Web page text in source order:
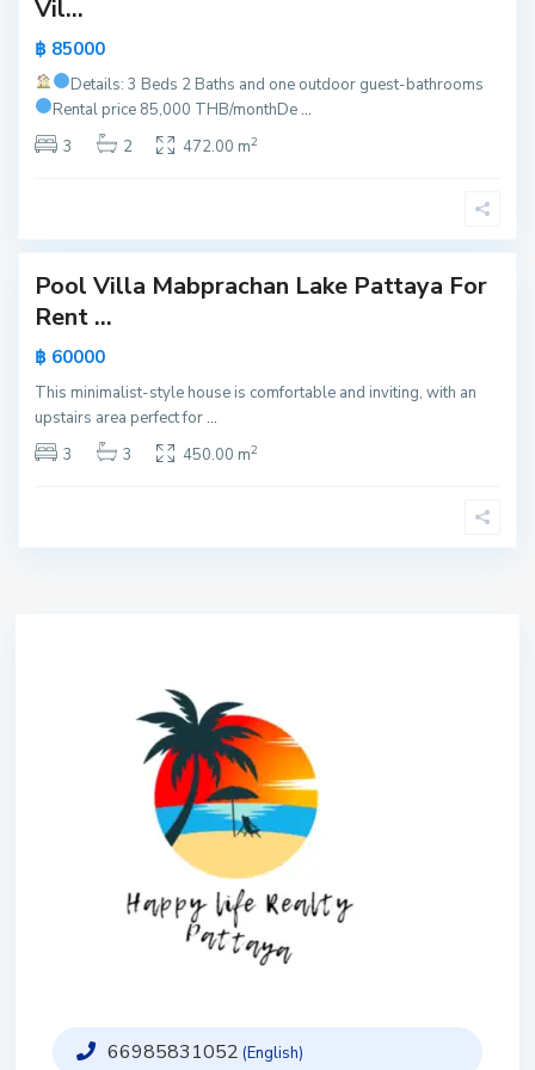
Vil...
฿ 85000
Details: 3 Beds 2 Baths and one outdoor guest-bathrooms
Rental price 85,000 THB/monthDe...
3
2 472.00 m2
a
,
P
a
t
t
Pool Villa Mabprachan Lake Pattaya For
Rent ...
฿ 60000
This minimalist-style house is comfortable and inviting, with an
upstairs area perfect for...
3
3 450.00 m2
66985831052 (English)